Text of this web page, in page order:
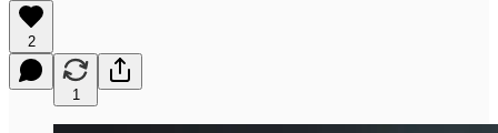
2
1